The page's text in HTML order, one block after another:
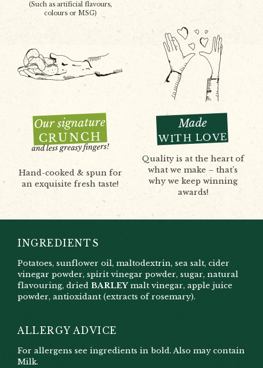
(Such as artificial flavours,
colours or MSG)
Our signature
CRUNCH
and less greasy fingers!
Hand-cooked & spun for
an exquisite fresh taste!
Made
WITH LOVE
Quality is at the heart of
what we make – that’s
why we keep winning
awards!
INGREDIENTS
Potatoes, sunflower oil, maltodextrin, sea salt, cider
vinegar powder, spirit vinegar powder, sugar, natural
flavouring, dried BARLEYmalt vinegar, apple juice
powder, antioxidant (extracts of rosemary).
ALLERGY ADVICE
For allergens see ingredients in bold. Also may contain
Milk.